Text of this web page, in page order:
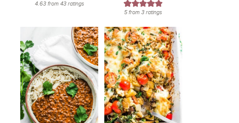
4.63from 43ratings
5from3 ratings